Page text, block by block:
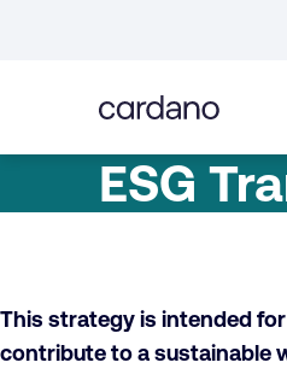
content
ESG
This strategy is intended
contribute to a sustainable